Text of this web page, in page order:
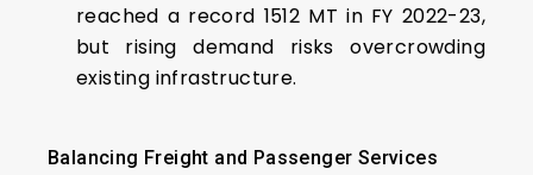
reached a record 1512 MT in FY 2022-23,
but rising demand risks overcrowding
existing infrastructure.
Balancing Freight and Passenger Services